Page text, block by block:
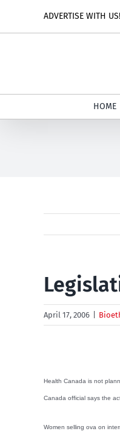
ADVERTISE WITH US!
HOME
April 17, 2006
Health Canada is not
Canada official says the
Women selling ova on